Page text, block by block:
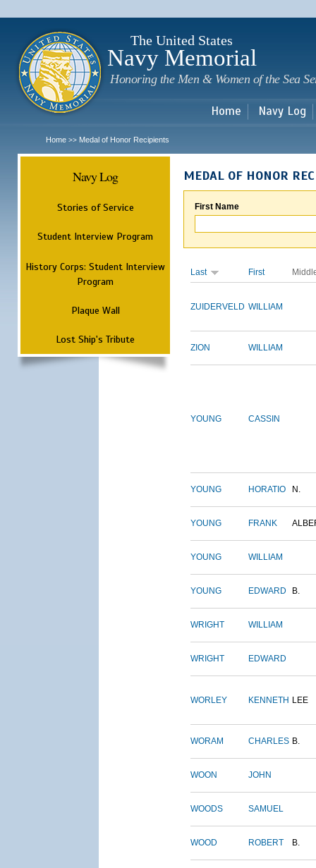
The United States
Navy Memorial
Honoring the Men & Women of the Sea
Home Navy Log
Home >> Medal of Honor Recipients
Navy Log
Stories of Service
Student Interview Program
History Corps: Student Interview
Program
Plaque Wall
Lost Ship's Tribute
MEDAL OF HONOR
First Name
Last First
ZUIDERVELD WILLIAM
ZION WILLIAM
YOUNG CASSIN
YOUNG HORATIO N.
YOUNG FRANK
YOUNG WILLIAM
YOUNG EDWARD B.
WRIGHT WILLIAM
WRIGHT EDWARD
WORLEY KENNETH LEE
WORAM CHARLES B.
WOON JOHN
WOODS SAMUEL
WOOD ROBERT B.